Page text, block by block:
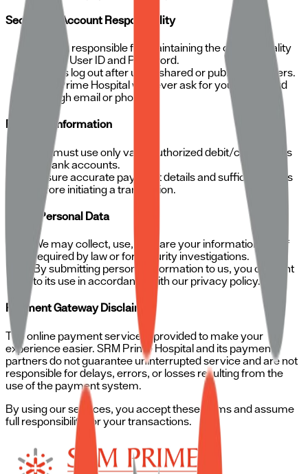
Security & Account Responsibility
You are responsible for maintaining the confidentiality
of your User ID and Password.
Always log out after using shared or public computers.
SRM Prime Hospital will never ask for your password
through email or phone.
Payment Information
You must use only valid, authorized debit/credit cards
or bank accounts.
Ensure accurate payment details and sufficient funds
before initiating a transaction.
Use of Personal Data
We may collect, use, or share your information only if
required by law or for security investigations.
By submitting personal information to us, you consent
to its use in accordance with our privacy policy.
Payment Gateway Disclaimer
The online payment service is provided to make your
experience easier. SRM Prime Hospital and its payment
partners do not guarantee uninterrupted service and are not
responsible for delays, errors, or losses resulting from the
use of the payment system.
By using our services, you accept these terms and assume
full responsibility for your transactions.